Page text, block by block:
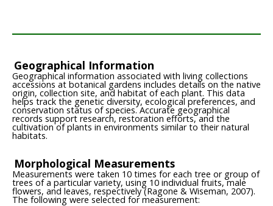
Geographical Information
Geographical information associated with living collections
accessions at botanical gardens includes details on the native
origin, collection site, and habitat of each plant. This data
helps track the genetic diversity, ecological preferences, and
conservation status of species. Accurate geographical
records support research, restoration efforts, and the
cultivation of plants in environments similar to their natural
habitats.
Morphological Measurements
Measurements were taken 10 times for each tree or group of
trees of a particular variety, using 10 individual fruits, male
flowers, and leaves, respectively (Ragone & Wiseman, 2007).
The following were selected for measurement: